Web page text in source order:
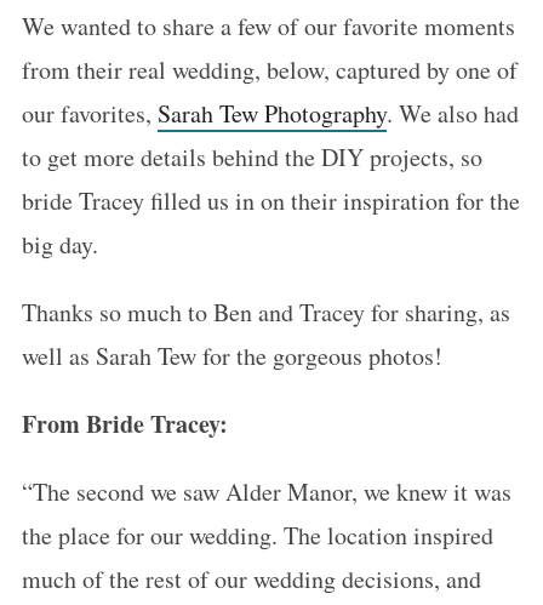
We wanted to share a few of our favorite moments
from their real wedding, below, captured by one of
our favorites, Sarah Tew Photography. We also had
to get more details behind the DIY projects, so
bride Tracey filled us in on their inspiration for the
big day.
Thanks so much to Ben and Tracey for sharing, as
well as Sarah Tew for the gorgeous photos!
From Bride Tracey:
“The second we saw Alder Manor, we knew it was
the place for our wedding. The location inspired
much of the rest of our wedding decisions, and